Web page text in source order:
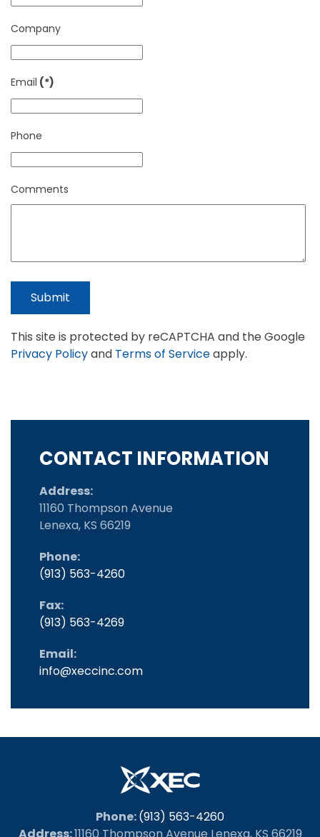
Company
Email (*)
Phone
Comments
Submit
This site is protected by reCAPTCHA and the Google
Privacy Policyand Terms of Serviceapply.
CONTACT INFORMATION
Address:
11160 Thompson Avenue
Lenexa, KS 66219
Phone:
(913) 563-4260
Fax:
(913) 563-4269
Email:
info@xeccinc.com
Phone:(913) 563-4260